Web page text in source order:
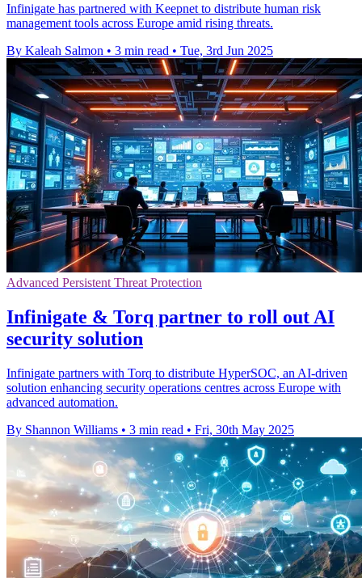
Infinigate has partnered with Keepnet to distribute human risk
management tools across Europe amid rising threats.
By Kaleah Salmon • 3 min read • Tue, 3rd Jun 2025
Advanced Persistent Threat Protection
Infinigate & Torq partner to roll out AI
security solution
Infinigate partners with Torq to distribute HyperSOC, an AI-driven
solution enhancing security operations centres across Europe with
advanced automation.
By Shannon Williams • 3 min read • Fri, 30th May 2025